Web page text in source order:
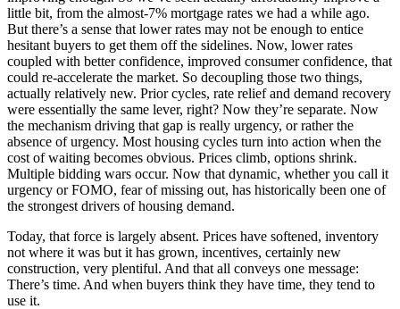
little bit, from the almost-7% mortgage rates we had a while ago.
But there’s a sense that lower rates may not be enough to entice
hesitant buyers to get them off the sidelines. Now, lower rates
coupled with better confidence, improved consumer confidence, that
could re-accelerate the market. So decoupling those two things,
actually relatively new. Prior cycles, rate relief and demand recovery
were essentially the same lever, right? Now they’re separate. Now
the mechanism driving that gap is really urgency, or rather the
absence of urgency. Most housing cycles turn into action when the
cost of waiting becomes obvious. Prices climb, options shrink.
Multiple bidding wars occur. Now that dynamic, whether you call it
urgency or FOMO, fear of missing out, has historically been one of
the strongest drivers of housing demand.
Today, that force is largely absent. Prices have softened, inventory
not where it was but it has grown, incentives, certainly new
construction, very plentiful. And that all conveys one message:
There’s time. And when buyers think they have time, they tend to
use it.